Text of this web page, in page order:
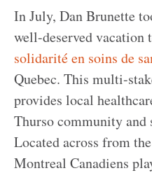
In July, Dan Brunette
well-deserved vacation
solidarité en soins de
Quebec. This multi-
provides local
Thurso community and
Located across from
Montreal Canadiens